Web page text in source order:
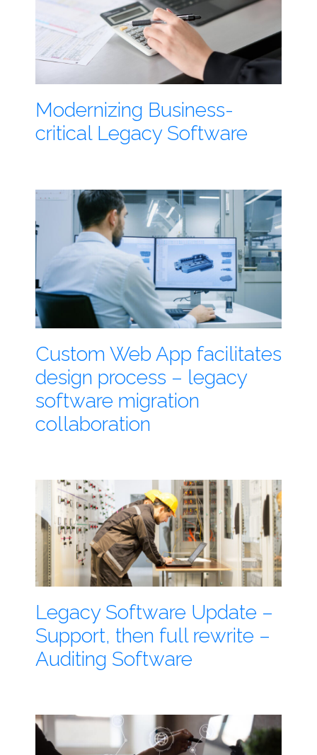
Modernizing Business-
critical Legacy Software
Custom Web App facilitates
design process – legacy
software migration
collaboration
Legacy Software Update –
Support, then full rewrite –
Auditing Software